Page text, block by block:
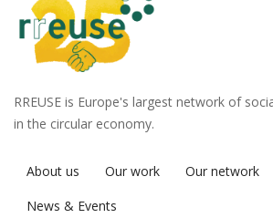
RREUSE is Europe's largest network of
in the circular economy.
About us Our work Our network
News & Events